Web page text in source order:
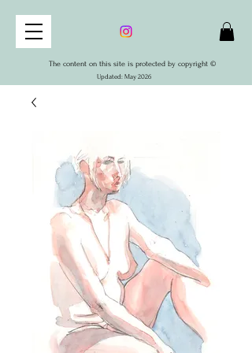
The content on this site is protected by copyright ©
Updated: May 2026